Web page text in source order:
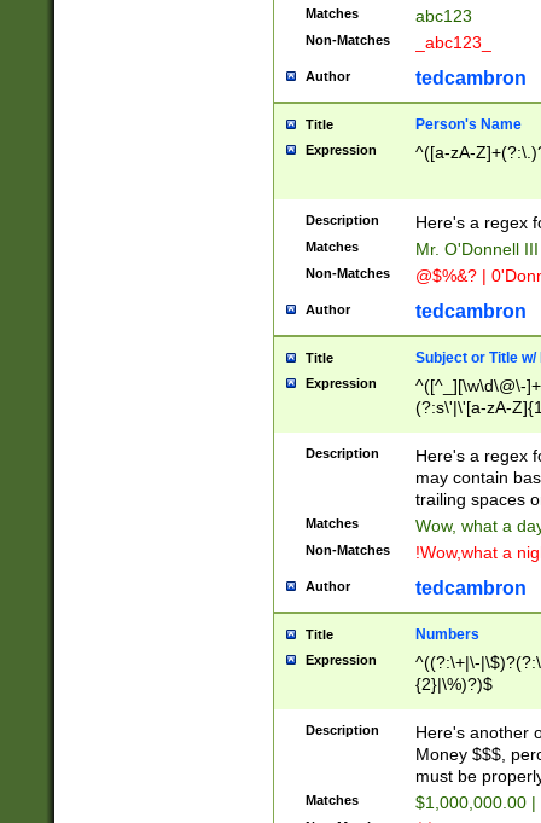
Matches abc123
Non-Matches _abc123_
Author tedcambron
Title Person's Name
Expression ^([a-zA-
Description Here's a regex
Matches Mr. O'Donnell
Non-Matches @$%&? |
Author tedcambron
Title Subject or Title w/
Expression
^([^_][\w\d\@\-
(?:s\'|\'[a-zA-
Description
Here's a regex
may contain
trailing spaces
Matches Wow, what a
Non-Matches !Wow,what a
Author tedcambron
Title Numbers
Expression
^((?:\+|\-
{2}|\%)?)$
Description
Here's another
Money $$$,
must be
Matches $1,000,000.00